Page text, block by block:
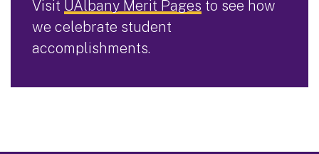
Visit UAlbany Merit Pages to see how
we celebrate student
accomplishments.